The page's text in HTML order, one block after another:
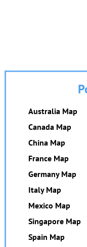
Australia Map
Canada Map
China Map
France Map
Germany Map
Italy Map
Mexico Map
Singapore Map
Spain Map